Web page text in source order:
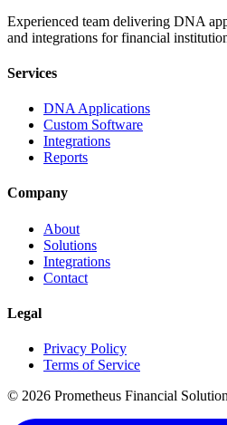
Experienced team delivering DNA
and integrations for financial
Services
DNA Applications
Custom Software
Integrations
Reports
Company
About
Solutions
Integrations
Contact
Legal
Privacy Policy
Terms of Service
© 2026 Prometheus Financial